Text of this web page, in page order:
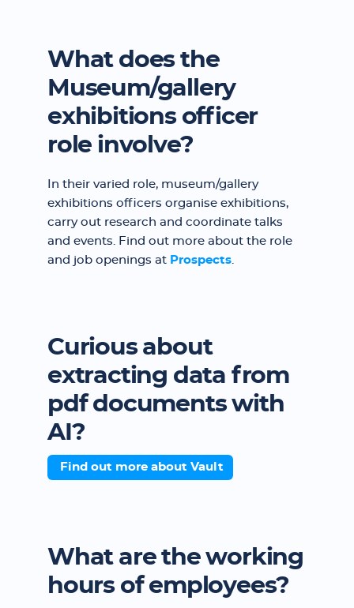
What does the
Museum/gallery
exhibitions officer
role involve?
In their varied role, museum/gallery
exhibitions officers organise exhibitions,
carry out research and coordinate talks
and events. Find out more about the role
and job openings at Prospects.
Curious about
extracting data from
pdf documents with
AI?
Find out more about Vault
What are the working
hours of employees?